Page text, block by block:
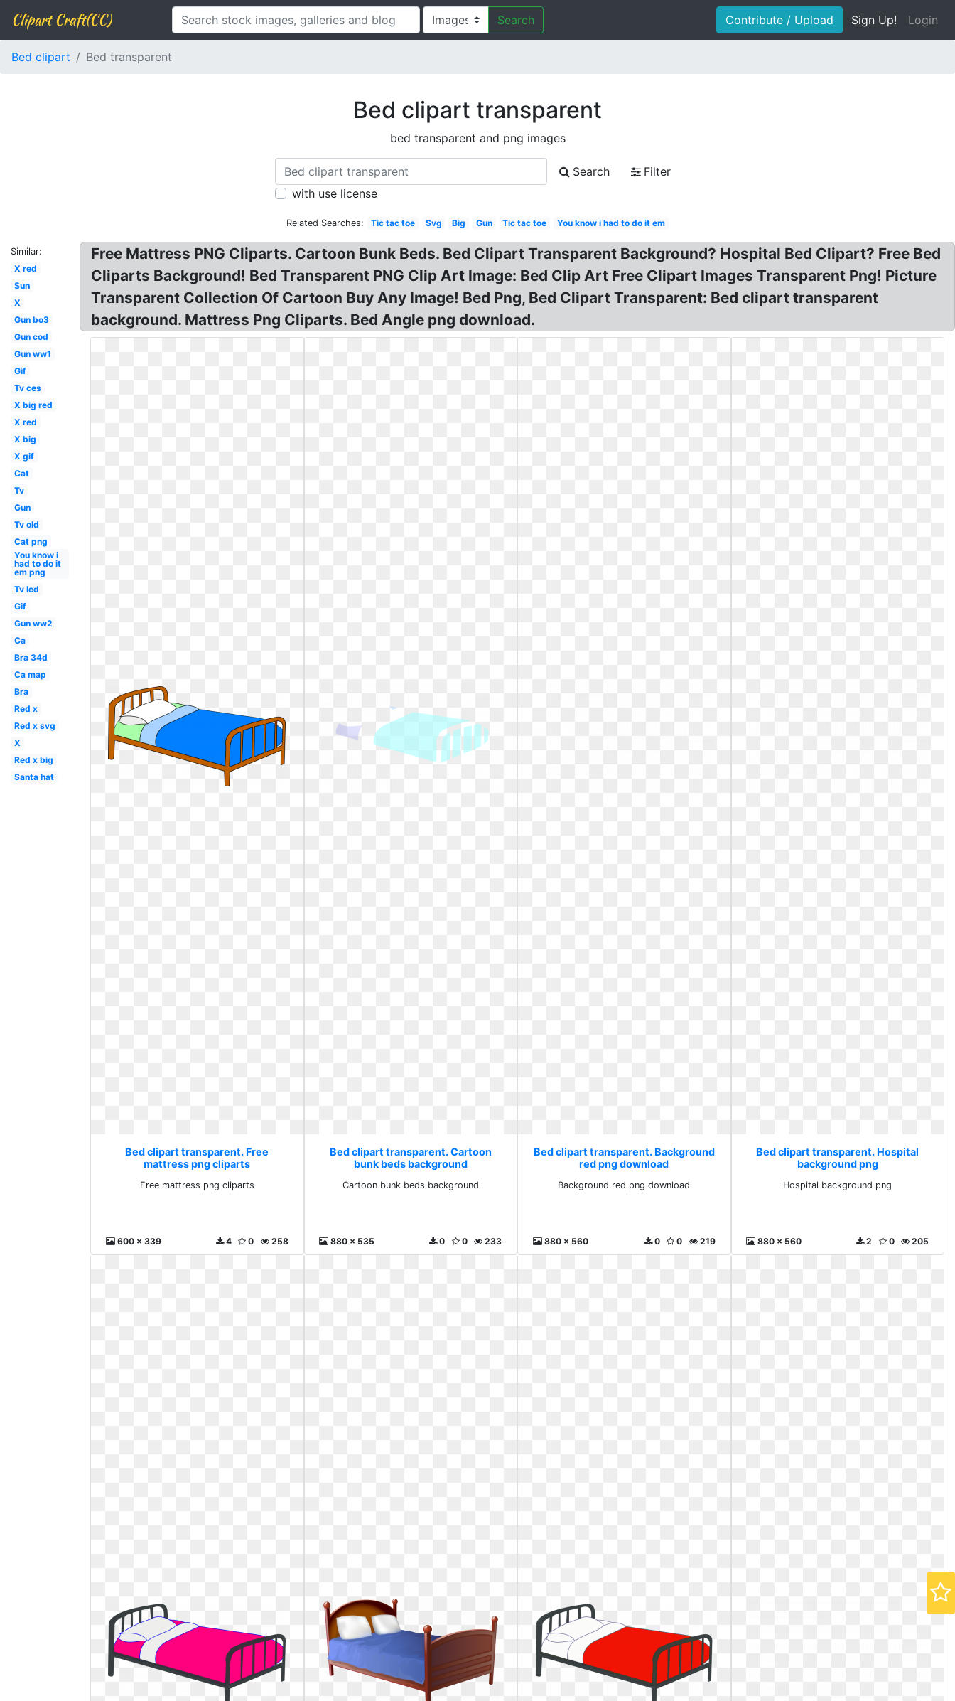
Clipart Craft(CC) Search Contribute / Upload Sign Up! Login
Bed clipart Bed transparent
Bed clipart transparent
bed transparent and png images
Search
Filter
with use license
Related Searches: Tic tac toe Svg Big Gun Tic tac toe You know i had to do it em
Similar:
X red
Sun
X
Gun bo3
Gun cod
Gun ww1
Gif
Tv ces
X big red
X red
X big
X gif
Cat
Tv
Gun
Tv old
Cat png
You know i
had to do it
em png
Tv lcd
Gif
Gun ww2
Ca
Bra 34d
Ca map
Bra
Red x
Red x svg
X
Red x big
Santa hat
Free Mattress PNG Cliparts. Cartoon Bunk Beds. Bed Clipart Transparent Background? Hospital Bed Clipart? Free Bed
Cliparts Background! Bed Transparent PNG Clip Art Image: Bed Clip Art Free Clipart Images Transparent Png! Picture
Transparent Collection Of Cartoon Buy Any Image! Bed Png, Bed Clipart Transparent: Bed clipart transparent
background. Mattress Png Cliparts. Bed Angle png download.
Bed clipart transparent. Free
mattress png cliparts
Free mattress png cliparts
600 x 339 258
0
4
Bed clipart transparent. Cartoon
bunk beds background
Cartoon bunk beds background
880 x 535 233
0
0
Bed clipart transparent. Background
red png download
Background red png download
880 x 560 219
0
0
Bed clipart transparent. Hospital
background png
Hospital background png
880 x 560 205
0
2